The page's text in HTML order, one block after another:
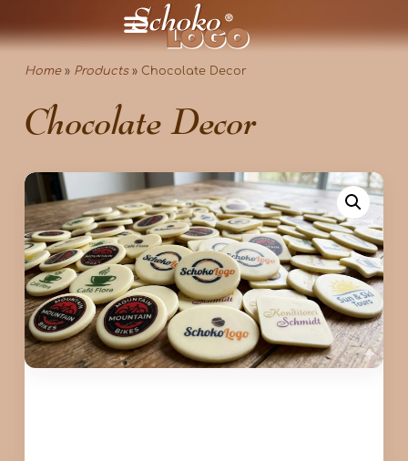
Home» Products» Chocolate Decor
Chocolate Decor